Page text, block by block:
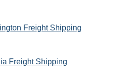
Freight Shipping
Freight Shipping